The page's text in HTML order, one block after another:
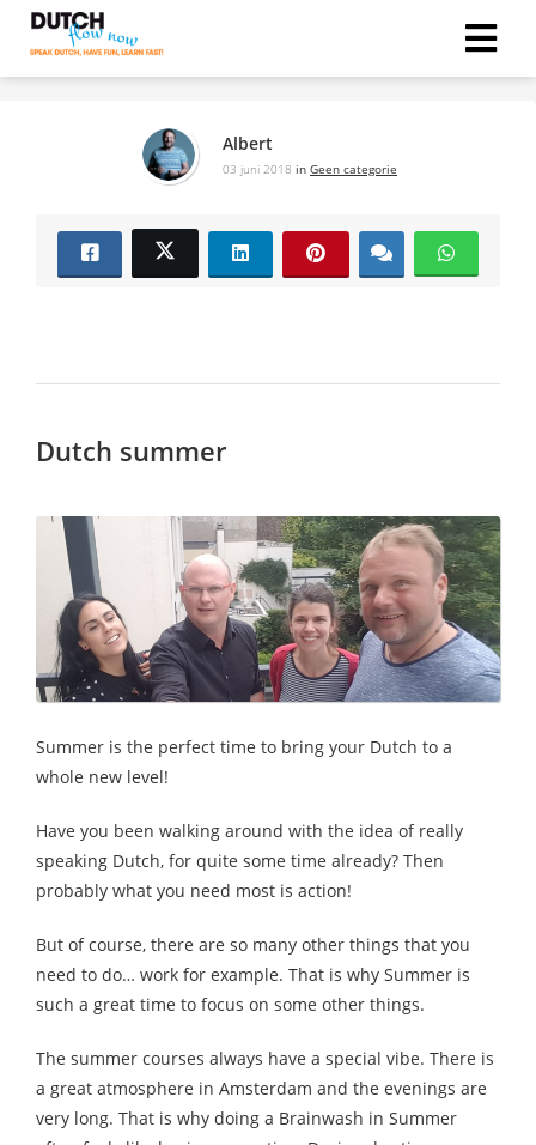
Albert
03 juni 2018 in Geen categorie
Dutch summer
Summer is the perfect time to bring your Dutch to a
whole new level!
Have you been walking around with the idea of really
speaking Dutch, for quite some time already? Then
probably what you need most is action!
But of course, there are so many other things that you
need to do… work for example. That is why Summer is
such a great time to focus on some other things.
The summer courses always have a special vibe. There is
a great atmosphere in Amsterdam and the evenings are
very long. That is why doing a Brainwash in Summer